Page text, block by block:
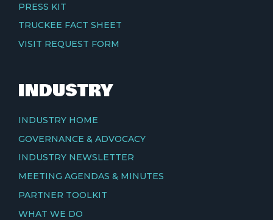
PRESS KIT
TRUCKEE FACT SHEET
VISIT REQUEST FORM
INDUSTRY
INDUSTRY HOME
GOVERNANCE & ADVOCACY
INDUSTRY NEWSLETTER
MEETING AGENDAS & MINUTES
PARTNER TOOLKIT
WHAT WE DO